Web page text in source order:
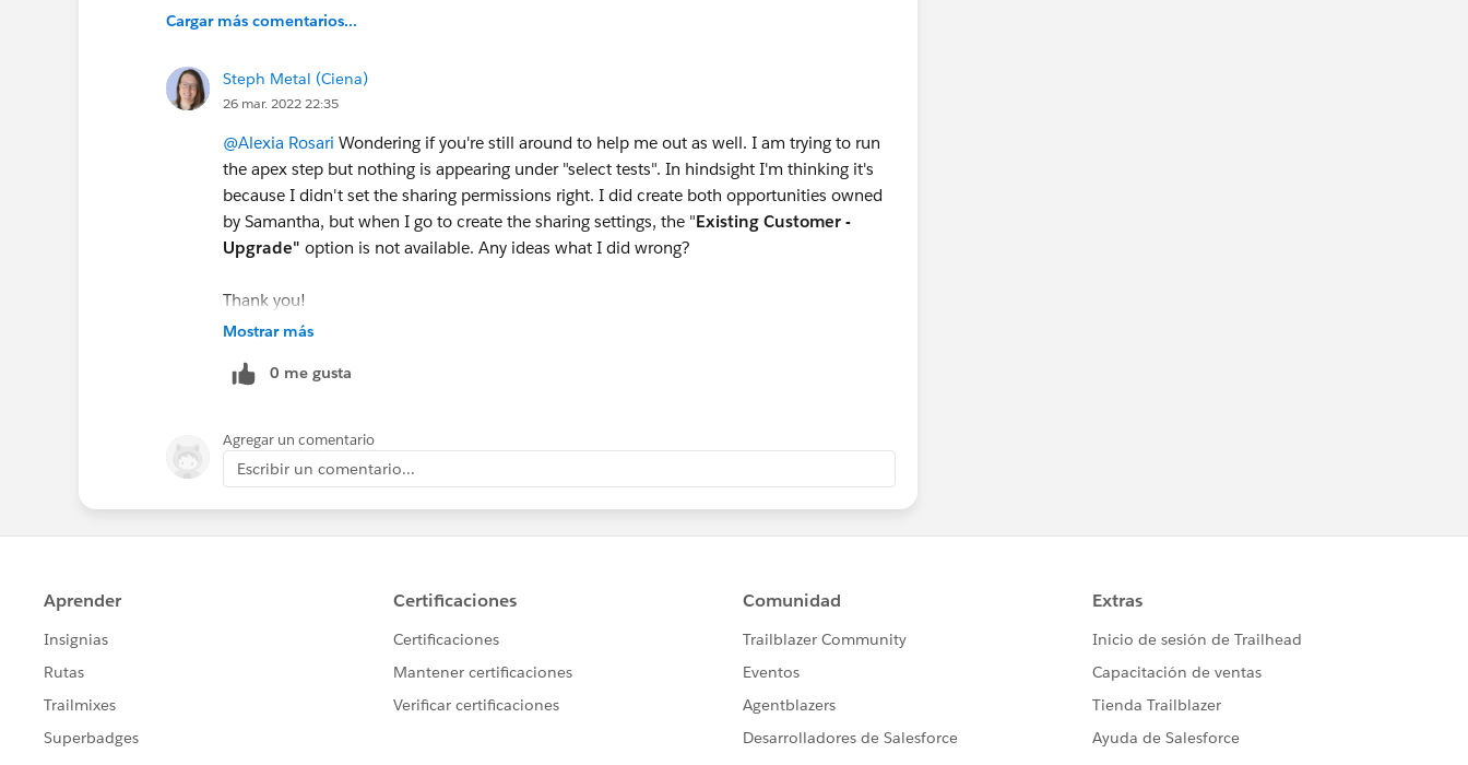
Any helpful feedback would be wonderful and could potentially save me from countless number
Mahalo - Sue
Cargar más comentarios...
Steph Metal (Ciena)
26 mar. 2022 22:35
@Alexia Rosari Wondering if you're still around to help me out as well. I am trying to run
the apex step but nothing is appearing under "select tests". In hindsight I'm thinking it's
because I didn't set the sharing permissions right. I did create both opportunities owned
by Samantha, but when I go to create the sharing settings, the "Existing Customer -
Upgrade" option is not available. Any ideas what I did wrong?
Thank you!
Mostrar más
0 me gusta
Agregar un comentario
Escribir un comentario...